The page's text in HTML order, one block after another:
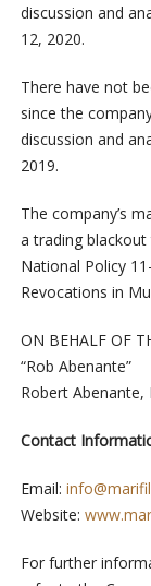
discussion and
12, 2020.
There have not
since the
discussion and
2019.
The company’s
a trading
National Policy
Revocations in
ON BEHALF OF
“Rob Abenante”
Robert Abenante,
Contact
Email:
Website:
For further